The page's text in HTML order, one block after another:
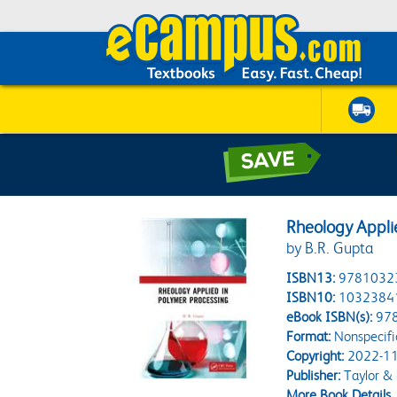
Rheology
by B.R. Gupta
ISBN13:
ISBN10:
eBook ISBN(s):
Format:
Copyright:2022-
Publisher:Taylor &